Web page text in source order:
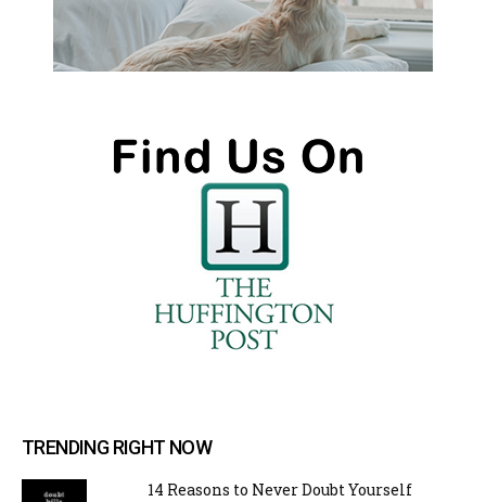
TRENDING RIGHT NOW
14 Reasons to Never Doubt Yourself